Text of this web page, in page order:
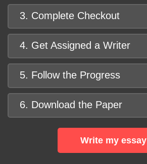
3. Complete Checkout
4. Get Assigned a Writer
5. Follow the Progress
6. Download the Paper
Write my essay